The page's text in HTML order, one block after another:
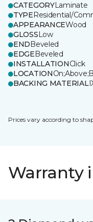
CATEGORYLaminate
TYPEResidential/
APPEARANCEWood
GLOSSLow
ENDBeveled
EDGEBeveled
INSTALLATIONClick
LOCATION
BACKING MATERIAL
Prices vary according to
Warranty